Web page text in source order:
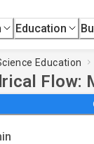
Education
Education
Flow: